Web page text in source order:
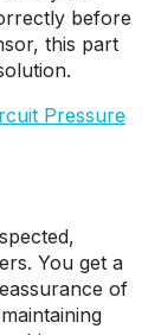
before
this part
Pressure
You get a
of